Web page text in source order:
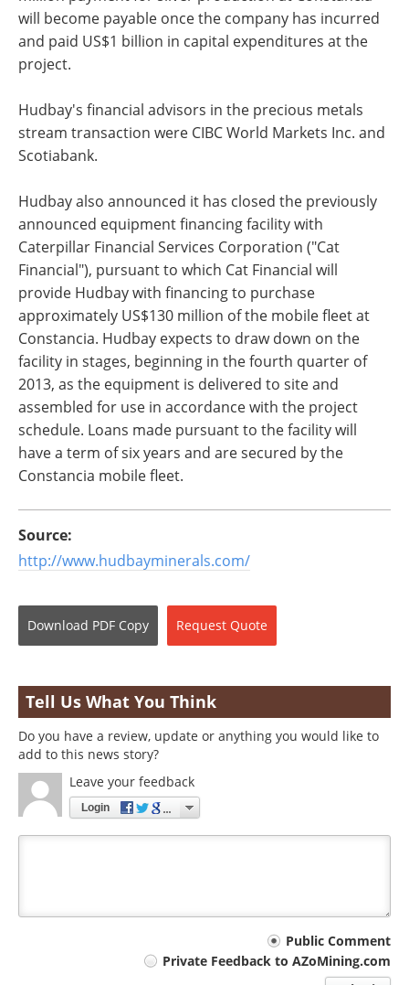
will become payable once the company has incurred
and paid US$1 billion in capital expenditures at the
project.
Hudbay's financial advisors in the precious metals
stream transaction were CIBC World Markets Inc. and
Scotiabank.
Hudbay also announced it has closed the previously
announced equipment financing facility with
Caterpillar Financial Services Corporation ("Cat
Financial"), pursuant to which Cat Financial will
provide Hudbay with financing to purchase
approximately US$130 million of the mobile fleet at
Constancia. Hudbay expects to draw down on the
facility in stages, beginning in the fourth quarter of
2013, as the equipment is delivered to site and
assembled for use in accordance with the project
schedule. Loans made pursuant to the facility will
have a term of six years and are secured by the
Constancia mobile fleet.
Source:
http://www.hudbayminerals.com/
Download PDF Copy Request Quote
Tell Us What You Think
Do you have a review, update or anything you would like to
add to this news story?
Leave your feedback
Login
Public Comment
Private Feedback to AZoMining.com